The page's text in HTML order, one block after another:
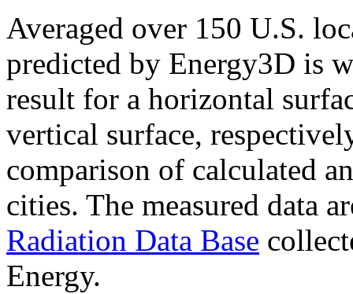
Averaged over 150 U.S.
predicted by Energy3D is
result for a horizontal
vertical surface,
comparison of calculated
cities. The measured data
Radiation Data Base
Energy.